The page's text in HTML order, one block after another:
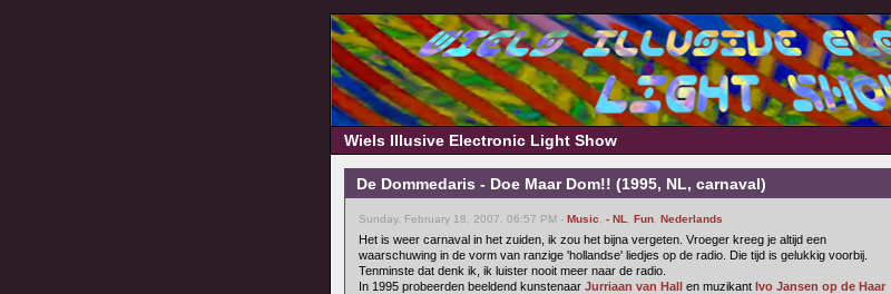
Wiels Illusive Electronic Light Show
De Dommedaris - Doe Maar Dom!! (1995, NL, carnaval)
Sunday, February 18, 2007, 06:57 PM - Music - NL Fun Nederlands
Het is weer carnaval in het zuiden, ik zou het bijna vergeten. Vroeger kreeg je altijd een
waarschuwing in de vorm van ranzige 'hollandse' liedjes op de radio. Die tijd is gelukkig voorbij.
Tenminste dat denk ik, ik luister nooit meer naar de radio.
In 1995 probeerden beeldend kunstenaar Jurriaan van Hall en muzikant Ivo Jansen op de Haar